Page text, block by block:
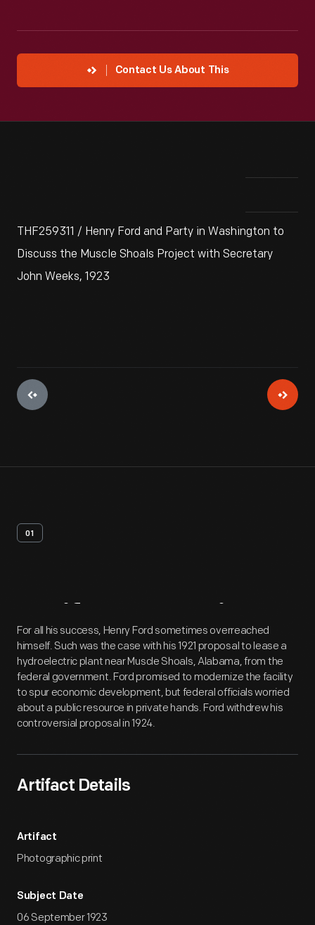
Contact Us About This
THF259311 / Henry Ford and Party in Washington to
Discuss the Muscle Shoals Project with Secretary
John Weeks, 1923
01
Artifact Overview
For all his success, Henry Ford sometimes overreached
himself. Such was the case with his 1921 proposal to lease a
hydroelectric plant near Muscle Shoals, Alabama, from the
federal government. Ford promised to modernize the facility
to spur economic development, but federal officials worried
about a public resource in private hands. Ford withdrew his
controversial proposal in 1924.
Artifact Details
Artifact
Photographic print
Subject Date
06 September 1923